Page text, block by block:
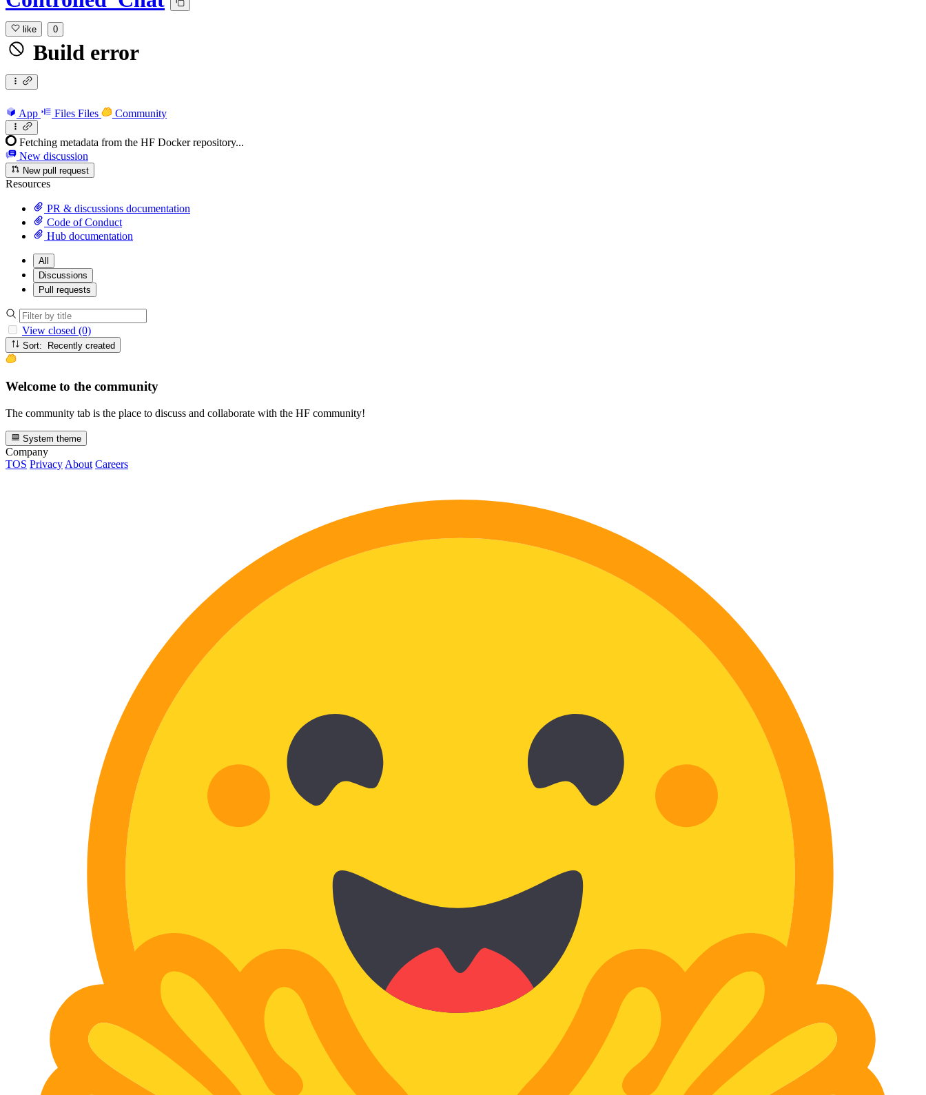
like 0
Build error
App Files Files Community
Fetching metadata from the HF Docker repository...
New discussion
New pull request
Resources
PR & discussions documentation
Code of Conduct
Hub documentation
All
Discussions
Pull requests
View closed (0)
Sort: Recently created
Welcome to the community
The community tab is the place to discuss and collaborate with the HF community!
System theme
Company
TOS Privacy About Careers